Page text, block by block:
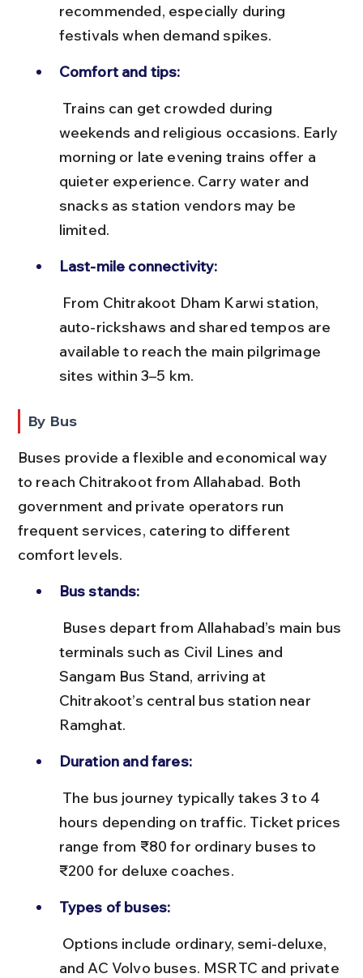
recommended, especially during
festivals when demand spikes.
Comfort and tips:
weekends and religious occasions. Early
morning or late evening trains offer a
quieter experience. Carry water and
snacks as station vendors may be
limited.
Last-mile connectivity:
auto-rickshaws and shared tempos are
available to reach the main pilgrimage
sites within 3–5 km.
By Bus
Buses provide a flexible and economical way
to reach Chitrakoot from Allahabad. Both
government and private operators run
frequent services, catering to different
comfort levels.
Bus stands:
terminals such as Civil Lines and
Sangam Bus Stand, arriving at
Chitrakoot’s central bus station near
Ramghat.
Duration and fares:
hours depending on traffic. Ticket prices
range from ₹80 for ordinary buses to
₹200 for deluxe coaches.
Types of buses:
and AC Volvo buses. MSRTC and private